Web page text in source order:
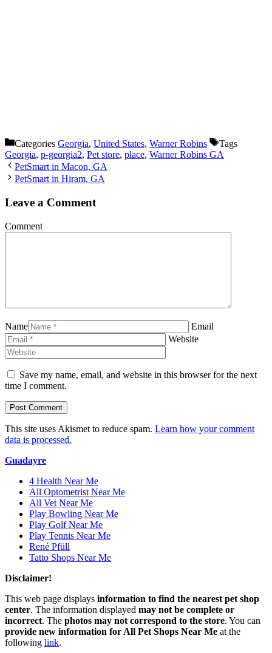
Categories Georgia, United States, Warner Robins
Tags
Georgia, p-georgia2, Pet store, place, Warner Robins GA
PetSmart in Macon, GA
PetSmart in Hiram, GA
Leave a Comment
Comment
Name
Email
Website
Save my name, email, and website in this browser for the next
time I comment.
This site uses Akismet to reduce spam. Learn how your comment
data is processed.
Guadayre
4 Health Near Me
All Optometrist Near Me
All Vet Near Me
Play Bowling Near Me
Play Golf Near Me
Play Tennis Near Me
René Pfüll
Tatto Shops Near Me
Disclaimer!
This web page displays information to find the nearest pet shop
center. The information displayed may not be complete or
incorrect. The photos may not correspond to the store. You can
provide new information for All Pet Shops Near Me at the
following link.